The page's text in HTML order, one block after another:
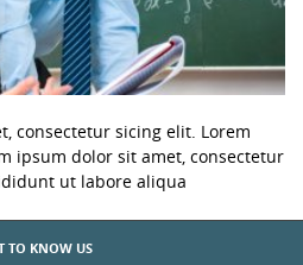
consectetur sicing elit. Lorem
ipsum dolor sit amet, consectetur
ut labore aliqua
TO KNOW US